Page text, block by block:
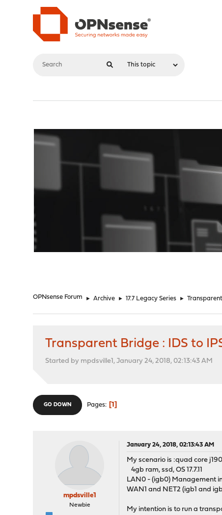
OPNsense Forum ► Archive ► 17.7 Legacy Series ►
Transparent Bridge : IDS to
Started by mpdsville1, January 24, 2018, 02:13:43 AM
GO DOWN Pages 1
mpdsville1
Newbie
January 24, 2018, 02:13:43 AM
My scenario is :quad core
4gb ram, ssd, OS 17.7.11
LAN0 - (igb0) Management
WAN1 and NET2 (igb1 and
My intention is to run a